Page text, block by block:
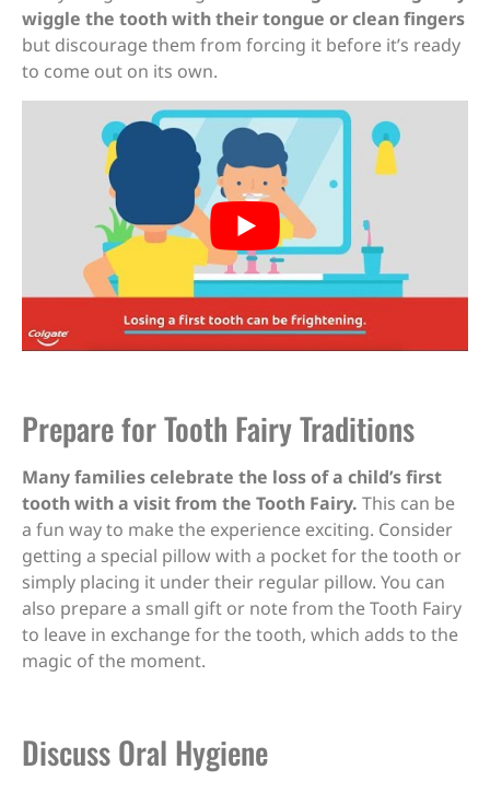
wiggle the tooth with their tongue or clean fingers
but discourage them from forcing it before it’s ready
to come out on its own.
Prepare for Tooth Fairy Traditions
Many families celebrate the loss of a child’s first
tooth with a visit from the Tooth Fairy. This can be
a fun way to make the experience exciting. Consider
getting a special pillow with a pocket for the tooth or
simply placing it under their regular pillow. You can
also prepare a small gift or note from the Tooth Fairy
to leave in exchange for the tooth, which adds to the
magic of the moment.
Discuss Oral Hygiene